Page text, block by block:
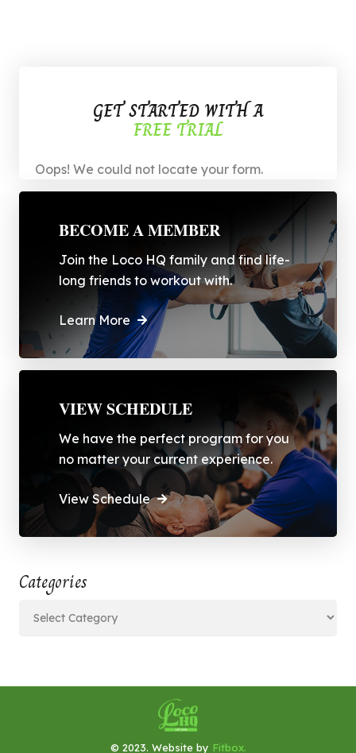
GET STARTED WITH A
FREE TRIAL
Oops! We could not locate your form.
BECOME A MEMBER
Join the Loco HQ family and find life-
long friends to workout with.
Learn More
VIEW SCHEDULE
We have the perfect program for you
no matter your current experience.
View Schedule
Categories
Categories
© 2023. Website by Fitbox.